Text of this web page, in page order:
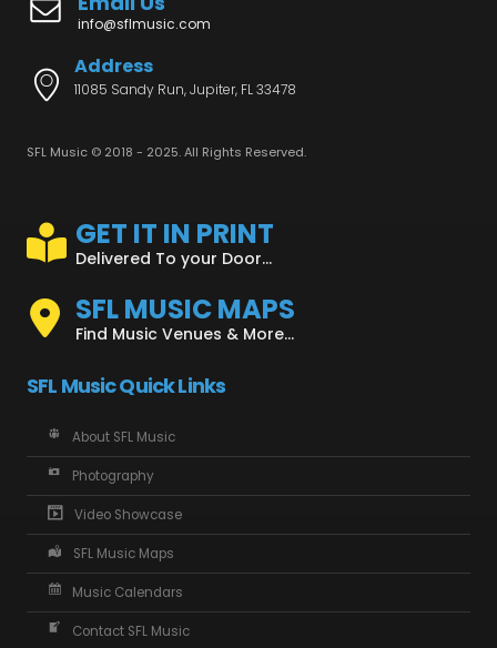
info@sflmusic.com
Address
11085 Sandy Run, Jupiter, FL 33478
SFL Music © 2018 - 2025. All Rights Reserved.
GET IT IN PRINT
Delivered To your Door...
SFL MUSIC MAPS
Find Music Venues & More...
SFL Music Quick Links
About SFL Music
Photography
Video Showcase
SFL Music Maps
Music Calendars
Contact SFL Music